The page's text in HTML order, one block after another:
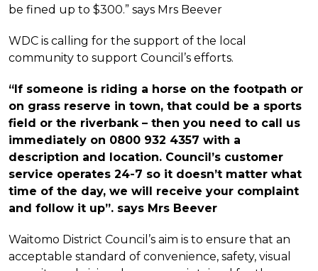
be fined up to $300.” says Mrs Beever
WDC is calling for the support of the local
community to support Council’s efforts.
“If someone is riding a horse on the footpath or
on grass reserve in town, that could be a sports
field or the riverbank – then you need to call us
immediately on 0800 932 4357 with a
description and location. Council’s customer
service operates 24-7 so it doesn’t matter what
time of the day, we will receive your complaint
and follow it up”. says Mrs Beever
Waitomo District Council’s aim is to ensure that an
acceptable standard of convenience, safety, visual